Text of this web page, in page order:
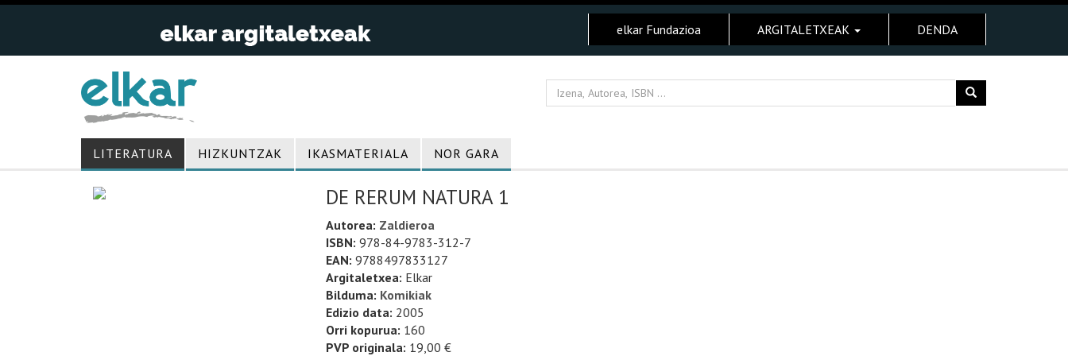
elkar Fundazioa ARGITALETXEAK DENDA
LITERATURA HIZKUNTZAK IKASMATERIALA NOR GARA
DE RERUM NATURA 1
Autorea: Zaldieroa
ISBN: 978-84-9783-312-7
EAN: 9788497833127
Argitaletxea: Elkar
Bilduma: Komikiak
Edizio data: 2005
Orri kopurua: 160
PVP originala: 19,00 €